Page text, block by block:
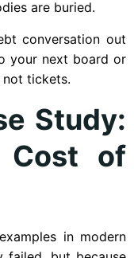
are buried.
conversation out
your next board or
not tickets.
Study:
Cost of
in modern